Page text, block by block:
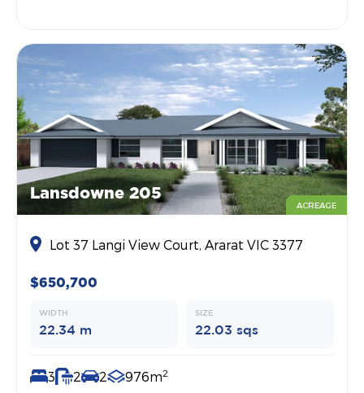
Lansdowne 205
ACREAGE
Lot 37 Langi View Court, Ararat VIC 3377
$650,700
WIDTH
22.34 m
SIZE
22.03 sqs
3 2 2 976m2